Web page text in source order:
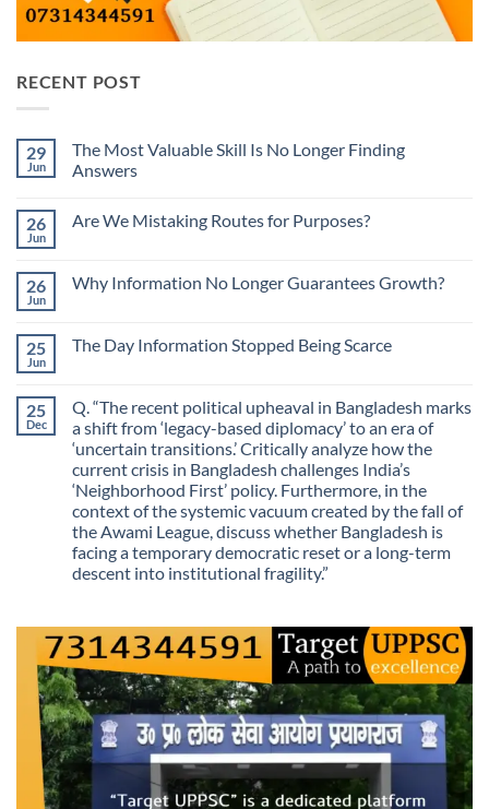
RECENT POST
29
Jun
The Most Valuable Skill Is No Longer Finding
Answers
on
Skill
Is
Answers
26
Jun
Are We Mistaking Routes for Purposes?
Are
for
Purposes?
26
Jun
Why Information No Longer Guarantees Growth?
Why
Guarantees
Growth?
25
Jun
The Day Information Stopped Being Scarce
The
Information
Stopped
Being
Scarce
25
Dec
Q. “The recent political upheaval in Bangladesh marks
a shift from ‘legacy-based diplomacy’ to an era of
‘uncertain transitions.’ Critically analyze how the
current crisis in Bangladesh challenges India’s
‘Neighborhood First’ policy. Furthermore, in the
context of the systemic vacuum created by the fall of
the Awami League, discuss whether Bangladesh is
facing a temporary democratic reset or a long-term
descent into institutional fragility.”
Q.
“The
recent
political
upheaval
in
Bangladesh
marks
a
shift
from
‘legacy-